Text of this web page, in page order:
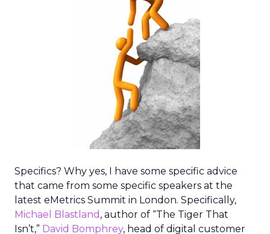
Specifics? Why yes, I have some specific advice
that came from some specific speakers at the
latest eMetrics Summit in London. Specifically,
Michael Blastland , author of “The Tiger That
Isn’t,” David Bomphrey, head of digital customer